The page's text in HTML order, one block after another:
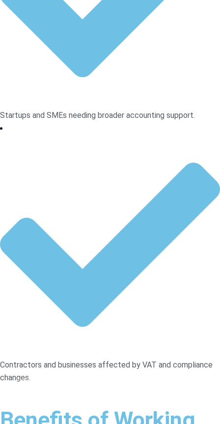
Startups and SMEs needing broader accounting support.
Contractors and businesses affected by VAT and compliance
changes.